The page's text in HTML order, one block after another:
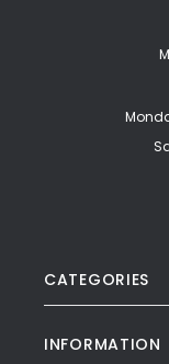
CATEGORIES
INFORMATION